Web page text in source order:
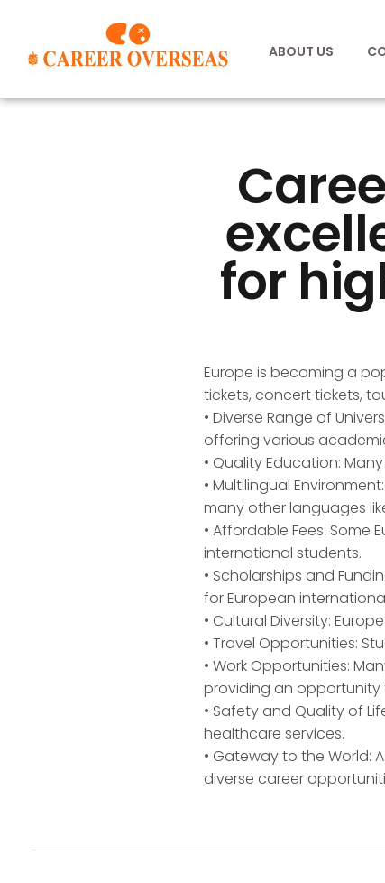
ABOUT US
for
Europe is becoming a
tickets, concert tickets,
• Diverse Range of
offering various
• Quality Education:
• Multilingual
many other languages
• Affordable Fees:
international students.
• Scholarships and
for European
• Cultural Diversity:
• Travel Opportunities:
• Work Opportunities:
providing an opportunity
• Safety and Quality of
healthcare services.
• Gateway to the World:
diverse career